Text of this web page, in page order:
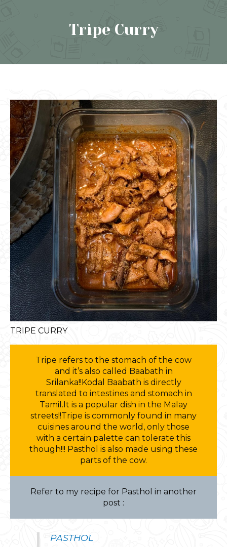
Tripe Curry
TRIPE CURRY
Tripe refers to the stomach of the cow
and it’s also called Baabath in
Srilanka!!Kodal Baabath is directly
translated to intestines and stomach in
Tamil.It is a popular dish in the Malay
streets!!Tripe is commonly found in many
cuisines around the world, only those
with a certain palette can tolerate this
though!!! Pasthol is also made using these
parts of the cow.
Refer to my recipe for Pasthol in another
post :
PASTHOL